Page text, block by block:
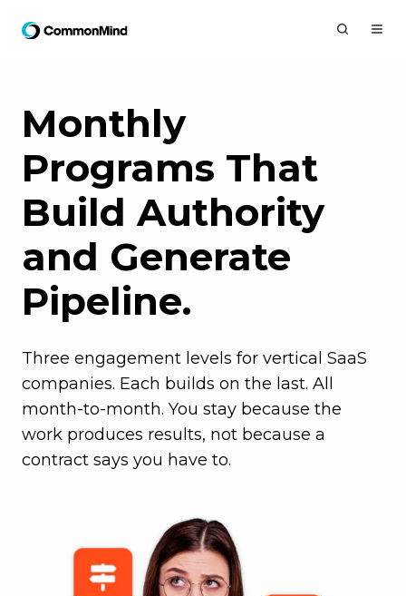
Monthly
Programs That
Build Authority
and Generate
Pipeline.
Three engagement levels for vertical SaaS
companies. Each builds on the last. All
month-to-month. You stay because the
work produces results, not because a
contract says you have to.